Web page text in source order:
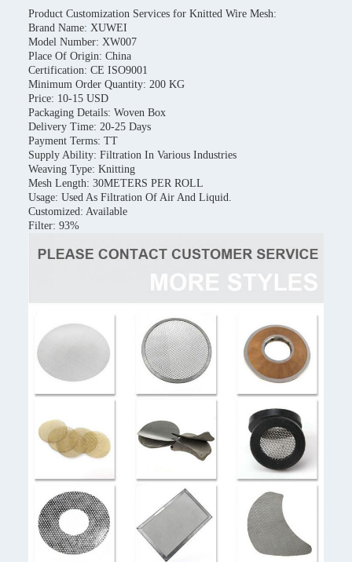
Product Customization Services for Knitted Wire Mesh:
Brand Name: XUWEI
Model Number: XW007
Place Of Origin: China
Certification: CE ISO9001
Minimum Order Quantity: 200 KG
Price: 10-15 USD
Packaging Details: Woven Box
Delivery Time: 20-25 Days
Payment Terms: TT
Supply Ability: Filtration In Various Industries
Weaving Type: Knitting
Mesh Length: 30METERS PER ROLL
Usage: Used As Filtration Of Air And Liquid.
Customized: Available
Filter: 93%